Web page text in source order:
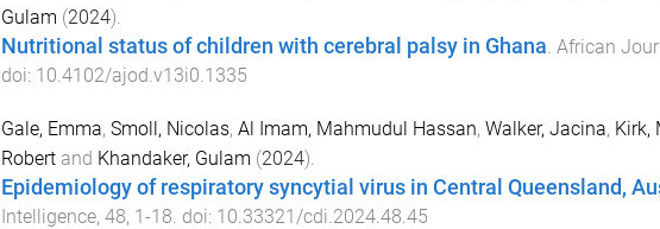
Gulam (2024).
Nutritional status of children with cerebral palsy in Ghana. African
doi: 10.4102/ajod.v13i0.1335
Gale, Emma, Smoll, Nicolas, Al Imam, Mahmudul Hassan, Walker, Jacina, Kirk,
Robertand Khandaker, Gulam (2024).
Epidemiology of respiratory syncytial virus in Central Queensland,
Intelligence, 48, 1-18 . doi: 10.33321/cdi.2024.48.45